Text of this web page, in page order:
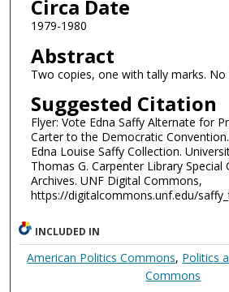
Circa Date
1979-1980
Abstract
Two copies, one with tally marks. No
Suggested Citation
Flyer: Vote Edna Saffy Alternate for
Carter to the Democratic
Edna Louise Saffy Collection.
Thomas G. Carpenter Library Special
Archives. UNF Digital Commons,
https://digitalcommons.unf.edu/
INCLUDED IN
American Politics Commons, Politics
Commons